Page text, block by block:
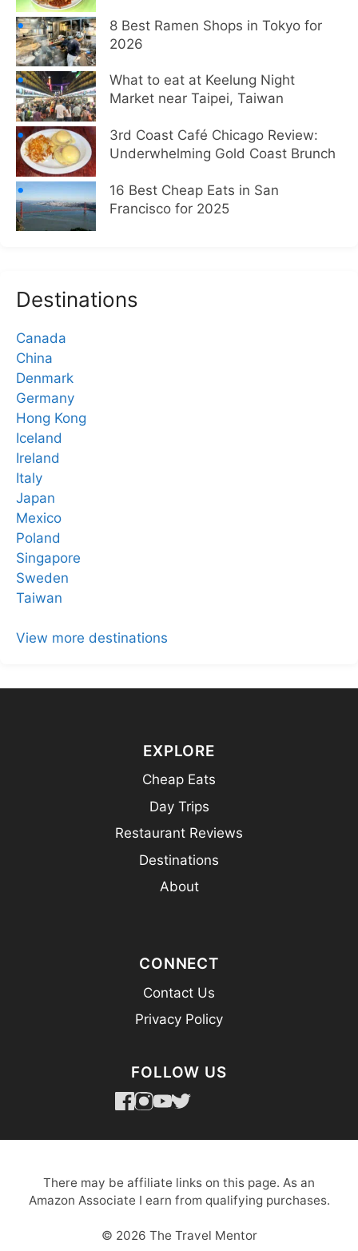
8 Best Ramen Shops in Tokyo for
2026
What to eat at Keelung Night
Market near Taipei, Taiwan
3rd Coast Café Chicago Review:
Underwhelming Gold Coast Brunch
16 Best Cheap Eats in San
Francisco for 2025
Destinations
Canada
China
Denmark
Germany
Hong Kong
Iceland
Ireland
Italy
Japan
Mexico
Poland
Singapore
Sweden
Taiwan
View more destinations
EXPLORE
Cheap Eats
Day Trips
Restaurant Reviews
Destinations
About
CONNECT
Contact Us
Privacy Policy
FOLLOW US
There may be affiliate links on this page. As an
Amazon Associate I earn from qualifying purchases.
© 2026 The Travel Mentor